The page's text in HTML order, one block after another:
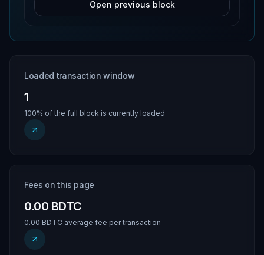
Open previous block
Loaded transaction window
1
100% of the full block is currently loaded
Fees on this page
0.00 BDTC
0.00 BDTC average fee per transaction